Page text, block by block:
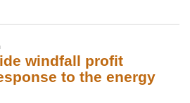
windfall profit
to the energy